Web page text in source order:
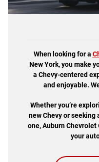
When looking for a
New York, you make
a Chevy-centered
and enjoyable.
Whether you’re
new Chevy or
one, Auburn
your